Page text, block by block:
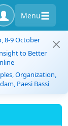
Menu
8-9 October
to Better
Organization,
Paesi Bassi